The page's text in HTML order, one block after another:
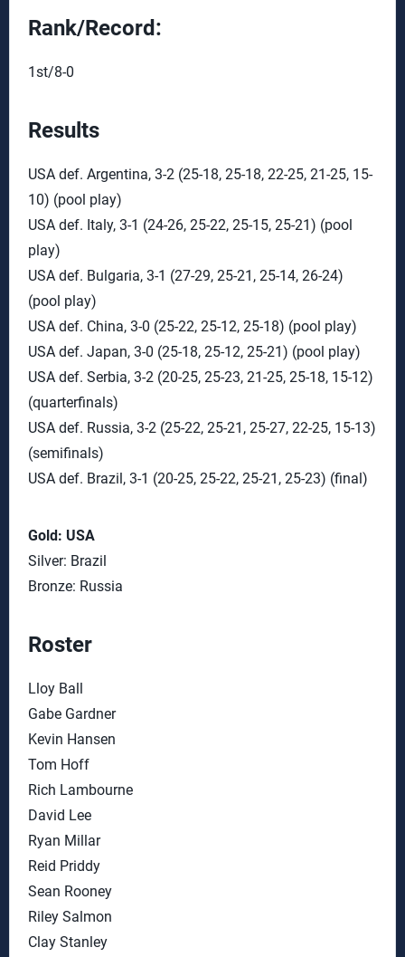
Rank/Record:
1st/8-0
Results
USA def. Argentina, 3-2 (25-18, 25-18, 22-25, 21-25, 15-
10) (pool play)
USA def. Italy, 3-1 (24-26, 25-22, 25-15, 25-21) (pool
play)
USA def. Bulgaria, 3-1 (27-29, 25-21, 25-14, 26-24)
(pool play)
USA def. China, 3-0 (25-22, 25-12, 25-18) (pool play)
USA def. Japan, 3-0 (25-18, 25-12, 25-21) (pool play)
USA def. Serbia, 3-2 (20-25, 25-23, 21-25, 25-18, 15-12)
(quarterfinals)
USA def. Russia, 3-2 (25-22, 25-21, 25-27, 22-25, 15-13)
(semifinals)
USA def. Brazil, 3-1 (20-25, 25-22, 25-21, 25-23) (final)
Gold: USA
Silver: Brazil
Bronze: Russia
Roster
Lloy Ball
Gabe Gardner
Kevin Hansen
Tom Hoff
Rich Lambourne
David Lee
Ryan Millar
Reid Priddy
Sean Rooney
Riley Salmon
Clay Stanley